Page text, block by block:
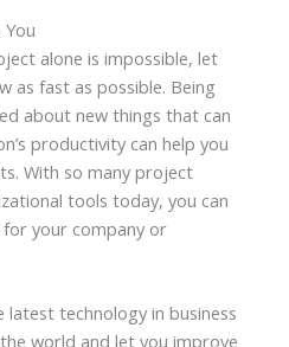
alone is impossible, let
as fast as possible. Being
about new things that can
productivity can help you
With so many project
tools today, you can
your company or
technology in business
world and let you improve